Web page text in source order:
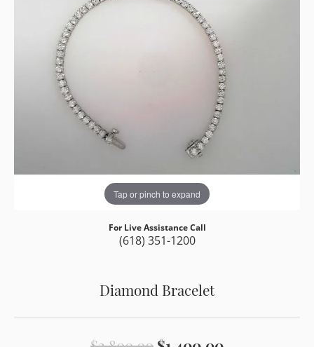
Tap or pinch to expand
For Live Assistance Call
(618) 351-1200
Diamond Bracelet